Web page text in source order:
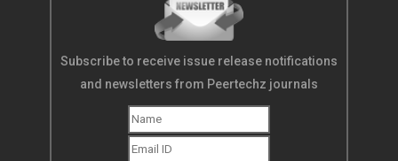
Subscribe to receive issue release notifications
and newsletters from Peertechz journals